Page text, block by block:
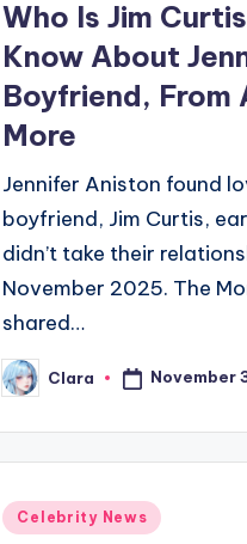
Who Is Jim
Know About
Boyfriend, From
More
Jennifer Aniston found
boyfriend, Jim Curtis,
didn’t take their
November 2025. The
shared…
Posted
by
Clara November
Posted
Celebrity News